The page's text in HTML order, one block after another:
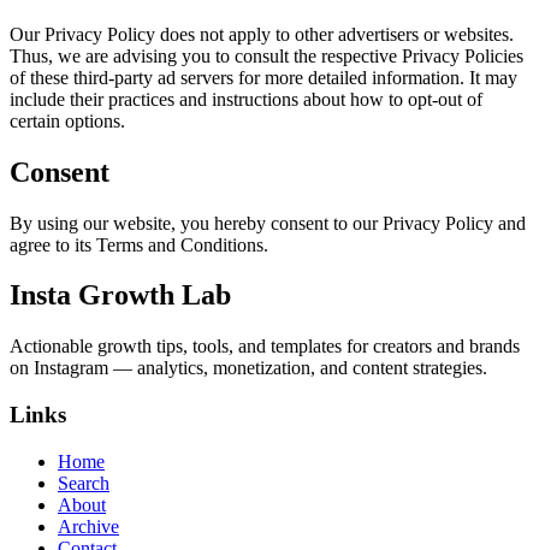
Our Privacy Policy does not apply to other advertisers or websites.
Thus, we are advising you to consult the respective Privacy Policies
of these third-party ad servers for more detailed information. It may
include their practices and instructions about how to opt-out of
certain options.
Consent
By using our website, you hereby consent to our Privacy Policy and
agree to its Terms and Conditions.
Insta Growth Lab
Actionable growth tips, tools, and templates for creators and brands
on Instagram — analytics, monetization, and content strategies.
Links
Home
Search
About
Archive